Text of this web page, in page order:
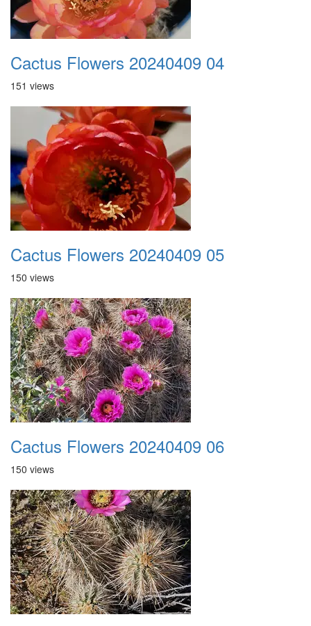
Cactus Flowers 20240409 04
151 views
Cactus Flowers 20240409 05
150 views
Cactus Flowers 20240409 06
150 views